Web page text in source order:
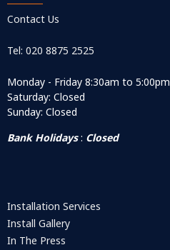
Contact Us
Tel: 020 8875 2525
Monday - Friday 8:30am to 5:00pm
Saturday: Closed
Sunday: Closed
Bank Holidays: Closed
Installation Services
Install Gallery
In The Press